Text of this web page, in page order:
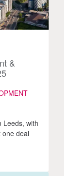
&
Leeds, with
deal